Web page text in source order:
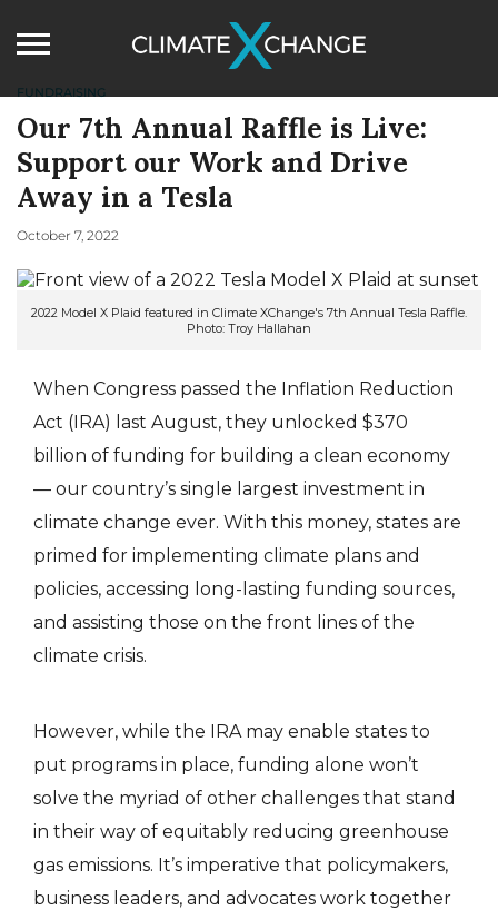
FUNDRAISING
Our 7th Annual Raffle is Live:
Support our Work and Drive
Away in a Tesla
October 7, 2022
2022 Model X Plaid featured in Climate XChange's 7th Annual Tesla Raffle.
Photo: Troy Hallahan
When Congress passed the Inflation Reduction
Act (IRA) last August, they unlocked $370
billion of funding for building a clean economy
— our country’s single largest investment in
climate change ever. With this money, states are
primed for implementing climate plans and
policies, accessing long-lasting funding sources,
and assisting those on the front lines of the
climate crisis.
However, while the IRA may enable states to
put programs in place, funding alone won’t
solve the myriad of other challenges that stand
in their way of equitably reducing greenhouse
gas emissions. It’s imperative that policymakers,
business leaders, and advocates work together